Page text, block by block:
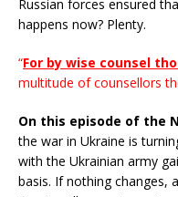
Russian forces ensured
happens now? Plenty.
“For by wise counsel
multitude of counsellors
On this episode of the
the war in Ukraine is
with the Ukrainian army
basis. If nothing changes,